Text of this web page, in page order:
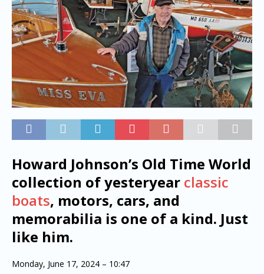
Howard Johnson’s Old Time World
collection of yesteryear classic
boats, motors, cars, and
memorabilia is one of a kind. Just
like him.
Monday, June 17, 2024 – 10:47